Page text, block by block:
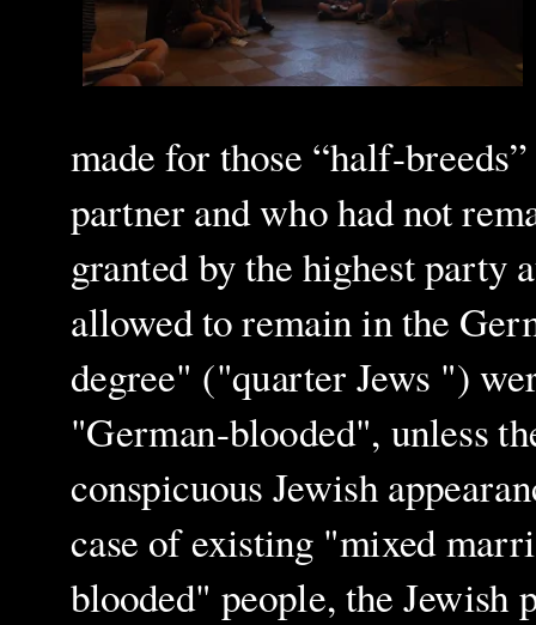
made for those “half-
partner and who had not
granted by the highest
allowed to remain in the
degree" ("quarter Jews ")
"German-blooded", unless
conspicuous Jewish
case of existing "mixed
blooded" people, the Jewish